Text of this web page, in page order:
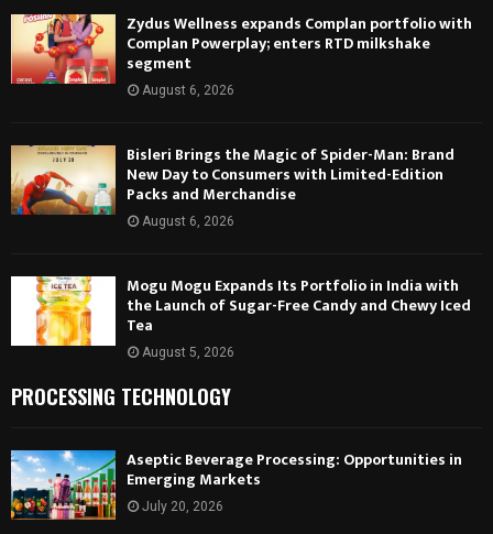
Zydus Wellness expands Complan portfolio with
Complan Powerplay; enters RTD milkshake
segment
August 6, 2026
Bisleri Brings the Magic of Spider-Man: Brand
New Day to Consumers with Limited-Edition
Packs and Merchandise
August 6, 2026
Mogu Mogu Expands Its Portfolio in India with
the Launch of Sugar-Free Candy and Chewy Iced
Tea
August 5, 2026
PROCESSING TECHNOLOGY
Aseptic Beverage Processing: Opportunities in
Emerging Markets
July 20, 2026